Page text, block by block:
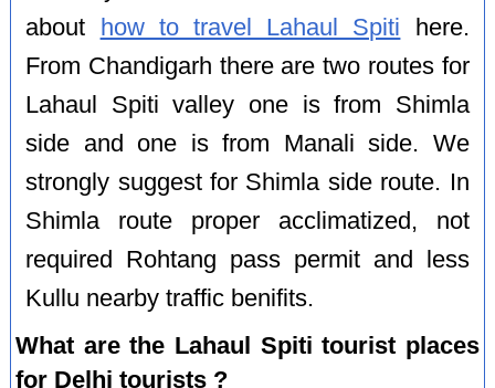
about
how to travel Lahaul Spiti here.
From Chandigarh there are two routes for
Lahaul Spiti valley one is from Shimla
side and one is from Manali side. We
strongly suggest for Shimla side route. In
Shimla route proper acclimatized, not
required Rohtang pass permit and less
Kullu nearby traffic benifits.
What are the Lahaul Spiti tourist places
for Delhi tourists ?